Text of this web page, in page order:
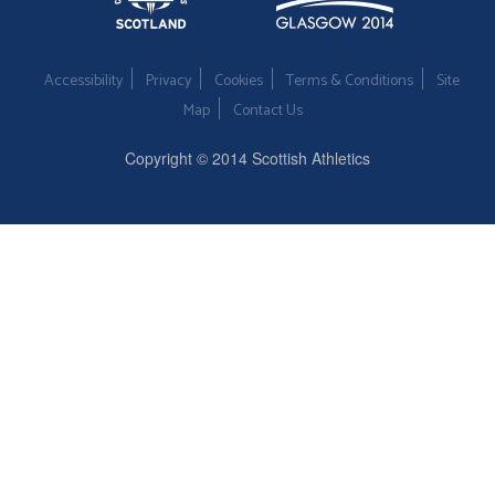
Accessibility Privacy Cookies Terms & Conditions
Site
Map
Contact Us
Copyright © 2014 Scottish Athletics